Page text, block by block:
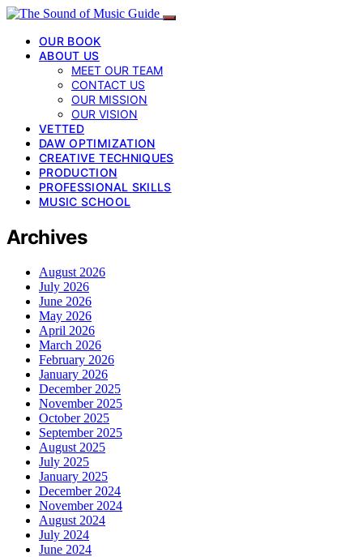
OUR BOOK
ABOUT US
MEET OUR TEAM
CONTACT US
OUR MISSION
OUR VISION
VETTED
DAW OPTIMIZATION
CREATIVE TECHNIQUES
PRODUCTION
PROFESSIONAL SKILLS
MUSIC SCHOOL
Archives
August 2026
July 2026
June 2026
May 2026
April 2026
March 2026
February 2026
January 2026
December 2025
November 2025
October 2025
September 2025
August 2025
July 2025
January 2025
December 2024
November 2024
August 2024
July 2024
June 2024